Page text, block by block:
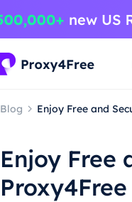
Blog Enjoy Free and
Enjoy Free
Proxy4Free